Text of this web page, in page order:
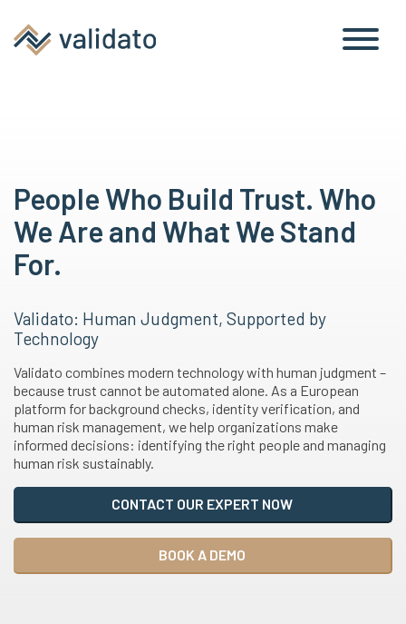
People Who Build Trust. Who
We Are and What We Stand
For.
Validato: Human Judgment, Supported by
Technology
Validato combines modern technology with human judgment –
because trust cannot be automated alone. As a European
platform for background checks, identity verification, and
human risk management, we help organizations make
informed decisions: identifying the right people and managing
human risk sustainably.
CONTACT OUR EXPERT NOW
BOOK A DEMO